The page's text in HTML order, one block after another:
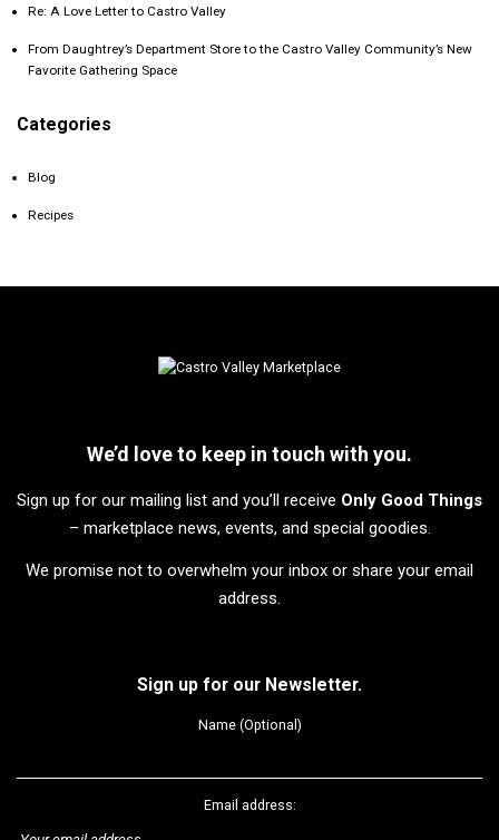
Re: A Love Letter to Castro Valley
From Daughtrey’s Department Store to the Castro Valley Community’s New
Favorite Gathering Space
Categories
Blog
Recipes
We’d love to keep in touch with you.
Sign up for our mailing list and you’ll receive Only Good Things
– marketplace news, events, and special goodies.
We promise not to overwhelm your inbox or share your email
address.
Sign up for our Newsletter.
Name (Optional)
Email address: